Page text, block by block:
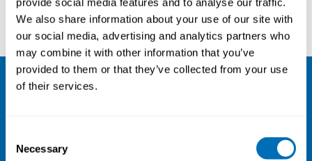
We also share information about your use of our site with
our social media, advertising and analytics partners who
may combine it with other information that you’ve
provided to them or that they’ve collected from your use
of their services.
Selection
Necessary
About us
Contact us
Org. nr 0496588-9